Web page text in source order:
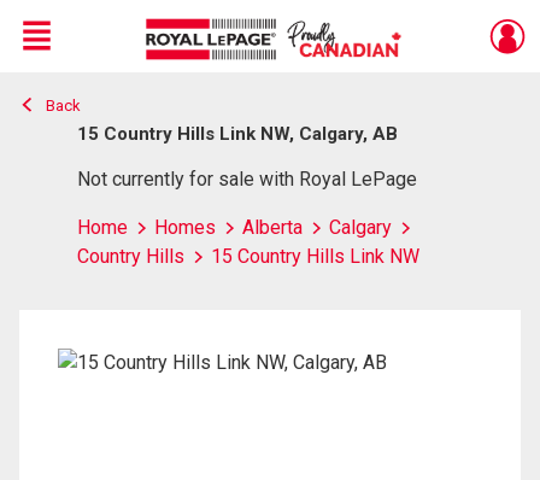
Live
En Direct
Menu
Back
15 Country Hills Link NW, Calgary, AB
Not currently for sale with Royal LePage
Home Homes Alberta
Calgary
Country Hills
15 Country Hills Link NW